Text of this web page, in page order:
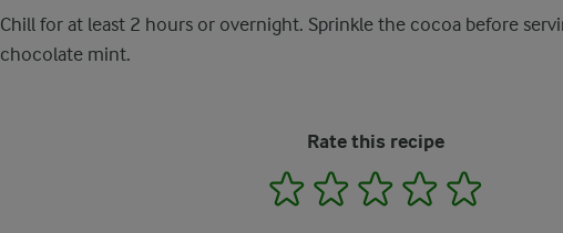
Chill for at least 2 hours or overnight. Sprinkle the cocoa before
chocolate mint.
Rate this recipe
1 2 3 4